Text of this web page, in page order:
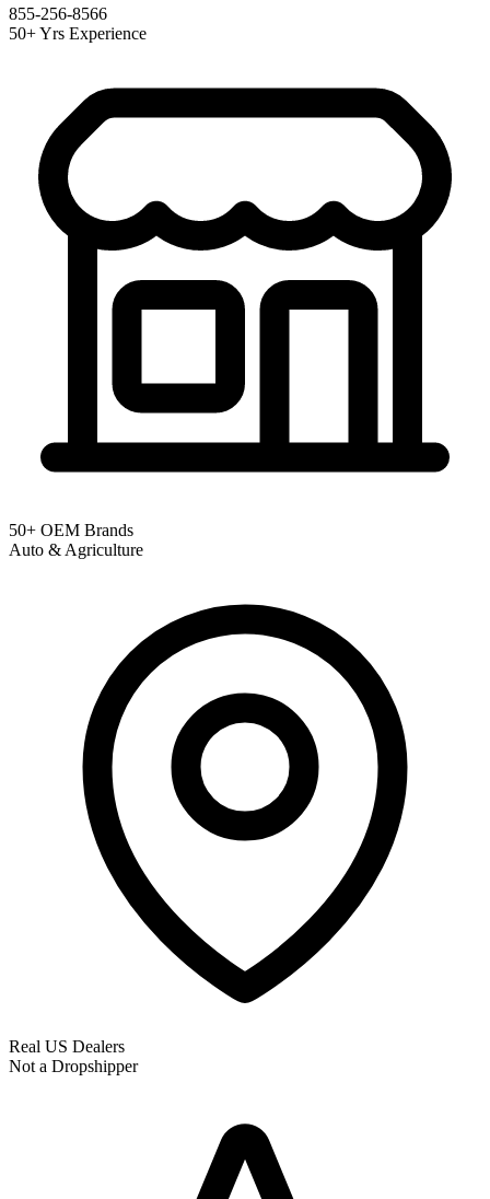
855-256-8566
50+ Yrs Experience
50+ OEM Brands
Auto & Agriculture
Real US Dealers
Not a Dropshipper